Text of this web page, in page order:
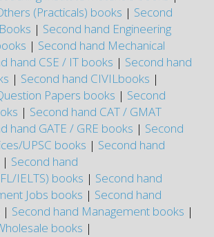
(Practicals) books | Second
| Second hand Engineering
| Second hand Mechanical
hand CSE / IT books | Second hand
| Second hand CIVILbooks |
Papers books | Second
| Second hand CAT / GMAT
hand GATE / GRE books | Second
UPSC books | Second hand
| Second hand
IELTS) books | Second hand
Jobs books | Second hand
| Second hand Management books |
books |